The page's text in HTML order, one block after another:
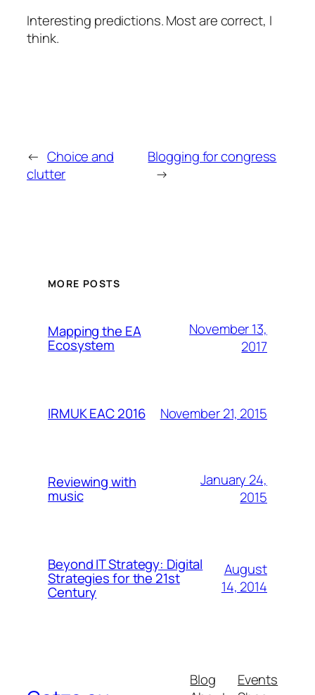
Interesting predictions. Most are correct, I
think.
← Choice and
clutter
Blogging for congress
→
MORE POSTS
Mapping the EA
Ecosystem
November 13,
2017
IRMUK EAC 2016 November 21, 2015
Reviewing with
music
January 24,
2015
Beyond IT Strategy: Digital
Strategies for the 21st
Century
August
14, 2014
Blog
Events